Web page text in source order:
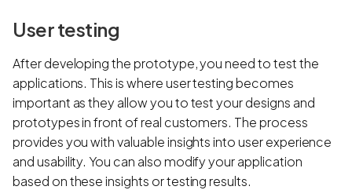
User testing
After developing the prototype, you need to test the
applications. This is where user testing becomes
important as they allow you to test your designs and
prototypes in front of real customers. The process
provides you with valuable insights into user experience
and usability. You can also modify your application
based on these insights or testing results.